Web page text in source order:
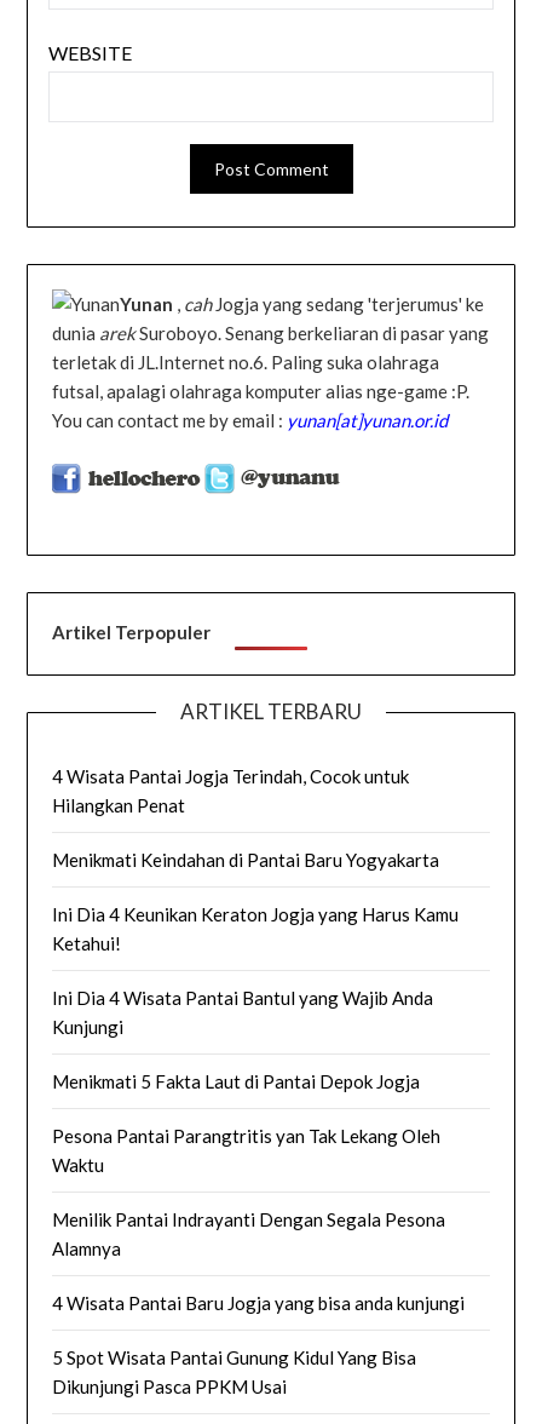
WEBSITE
Yunan cahJogja yang sedang 'terjerumus' ke
dunia arekSuroboyo. Senang berkeliaran di pasar yang
terletak di JL.Internet no.6. Paling suka olahraga
futsal, apalagi olahraga komputer alias nge-game :P.
You can contact me by email : yunan[at]yunan.or.id
Artikel Terpopuler
ARTIKEL TERBARU
4 Wisata Pantai Jogja Terindah, Cocok untuk
Hilangkan Penat
Menikmati Keindahan di Pantai Baru Yogyakarta
Ini Dia 4 Keunikan Keraton Jogja yang Harus Kamu
Ketahui!
Ini Dia 4 Wisata Pantai Bantul yang Wajib Anda
Kunjungi
Menikmati 5 Fakta Laut di Pantai Depok Jogja
Pesona Pantai Parangtritis yan Tak Lekang Oleh
Waktu
Menilik Pantai Indrayanti Dengan Segala Pesona
Alamnya
4 Wisata Pantai Baru Jogja yang bisa anda kunjungi
5 Spot Wisata Pantai Gunung Kidul Yang Bisa
Dikunjungi Pasca PPKM Usai